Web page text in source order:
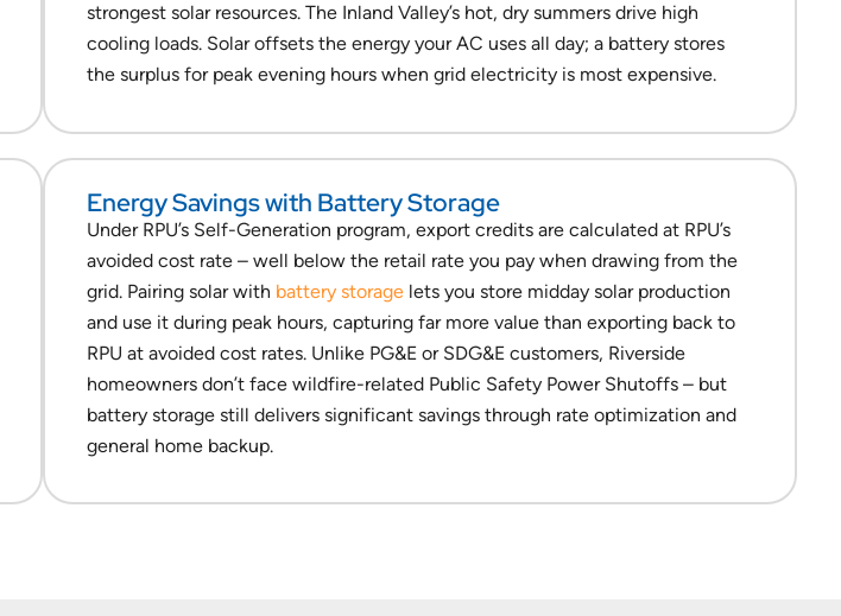
strongest solar resources. The Inland Valley’s hot, dry summers drive high
cooling loads. Solar offsets the energy your AC uses all day; a battery stores
the surplus for peak evening hours when grid electricity is most expensive.
Energy Savings with Battery Storage
Under RPU’s Self-Generation program, export credits are calculated at RPU’s
avoided cost rate – well below the retail rate you pay when drawing from the
grid. Pairing solar with battery storage lets you store midday solar production
and use it during peak hours, capturing far more value than exporting back to
RPU at avoided cost rates. Unlike PG&E or SDG&E customers, Riverside
homeowners don’t face wildfire-related Public Safety Power Shutoffs – but
battery storage still delivers significant savings through rate optimization and
general home backup.